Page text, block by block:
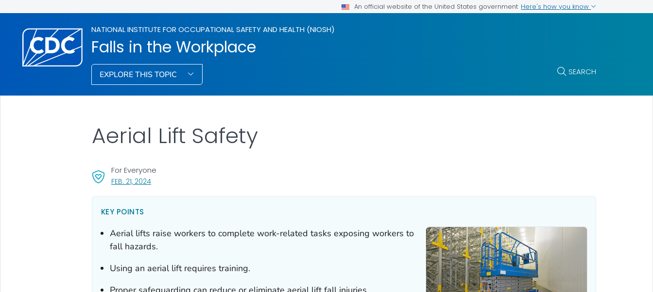
An official website of the United States government Here's how you know
NATIONAL INSTITUTE FOR OCCUPATIONAL SAFETY AND HEALTH (NIOSH)
Falls in the Workplace
EXPLORE THIS TOPIC SEARCH
Aerial Lift Safety
FEB. 21, 2024, VISIT LINK FOR DETAILS.
For Everyone
KEY POINTS
Aerial lifts raise workers to complete work-related tasks exposing workers to
fall hazards.
Using an aerial lift requires training.